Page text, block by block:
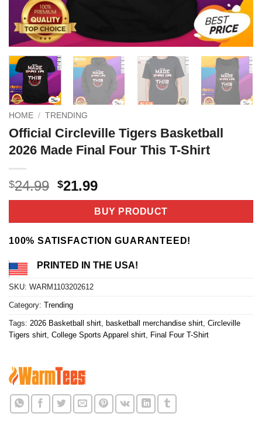
HOME / TRENDING
Official Circleville Tigers Basketball
2026 Made Final Four This T-Shirt
$24.99 Original
price
$24.99.
$21.99Current
price
is:
$21.99.
BUY PRODUCT
100% SATISFACTION GUARANTEED!
PRINTED IN THE USA!
SKU: WARM1103202612
Category: Trending
Tags: 2026 Basketball shirt basketball merchandise shirt Circleville
Tigers shirt College Sports Apparel shirt Final Four T-Shirt